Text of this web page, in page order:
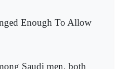
Enough To Allow
Saudi men, both